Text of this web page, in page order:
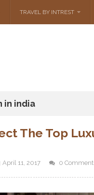
TRAVEL BY INTREST
in india
The Top
April 11, 2017 0